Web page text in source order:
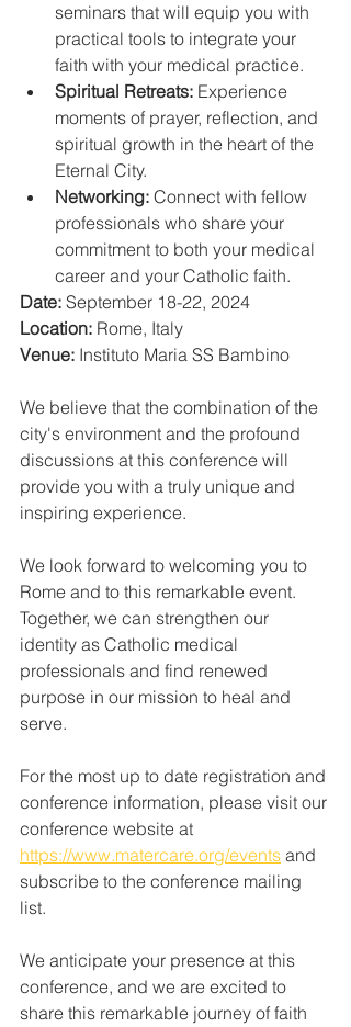
seminars that will equip you with
practical tools to integrate your
faith with your medical practice.
Spiritual Retreats: Experience
moments of prayer, reflection, and
spiritual growth in the heart of the
Eternal City.
Networking: Connect with fellow
professionals who share your
commitment to both your medical
career and your Catholic faith.
Date: September 18-22, 2024
Location: Rome, Italy
Venue: Instituto Maria SS Bambino
We believe that the combination of the
city's environment and the profound
discussions at this conference will
provide you with a truly unique and
inspiring experience.
We look forward to welcoming you to
Rome and to this remarkable event.
Together, we can strengthen our
identity as Catholic medical
professionals and find renewed
purpose in our mission to heal and
serve.
For the most up to date registration and
conference information, please visit our
conference website at
https://www.matercare.org/events and
subscribe to the conference mailing
list.
We anticipate your presence at this
conference, and we are excited to
share this remarkable journey of faith